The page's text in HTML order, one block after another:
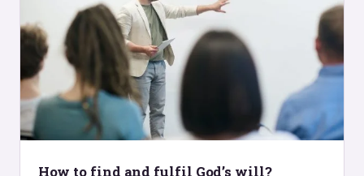
How to find and fulfil God’s will?